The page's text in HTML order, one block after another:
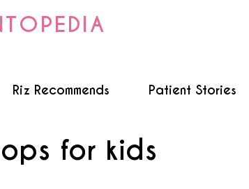
Riz Recommends Patient Stories
for kids